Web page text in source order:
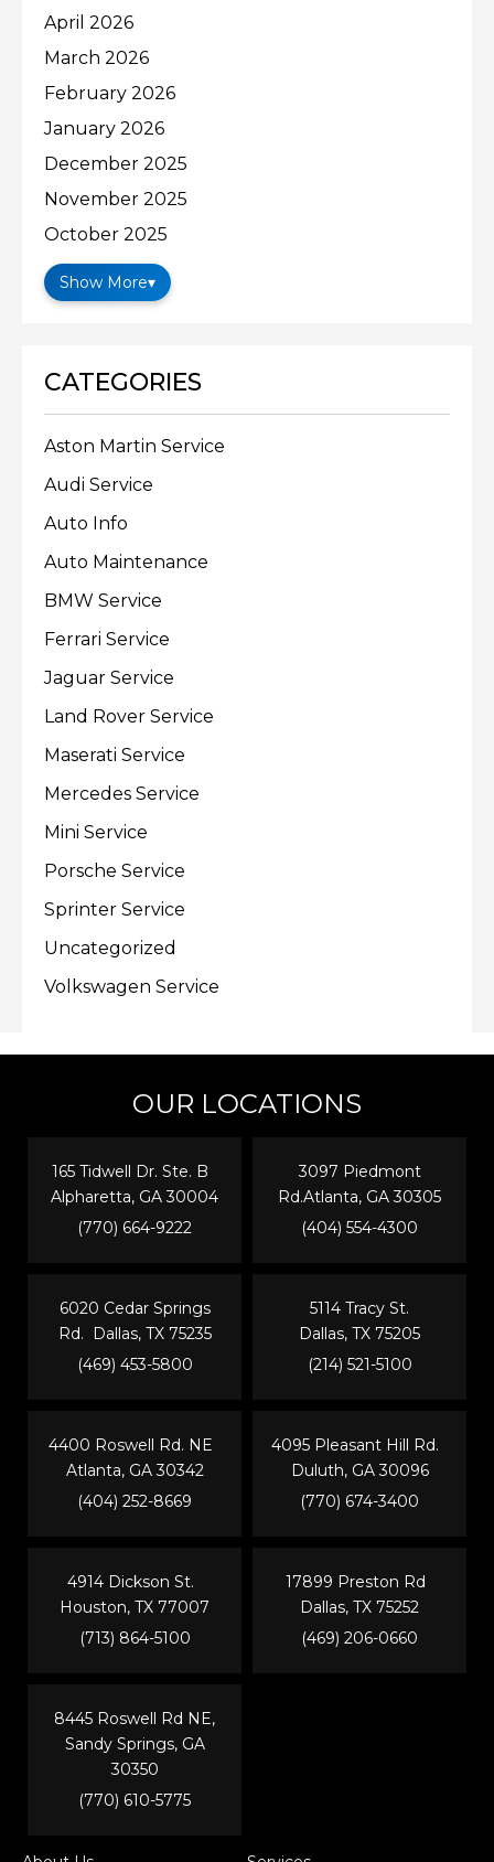
April 2026
March 2026
February 2026
January 2026
December 2025
November 2025
October 2025
Show More▾
CATEGORIES
Aston Martin Service
Audi Service
Auto Info
Auto Maintenance
BMW Service
Ferrari Service
Jaguar Service
Land Rover Service
Maserati Service
Mercedes Service
Mini Service
Porsche Service
Sprinter Service
Uncategorized
Volkswagen Service
OUR LOCATIONS
165 Tidwell Dr. Ste. B
Alpharetta, GA 30004
(770) 664-9222
6020 Cedar Springs
Rd. Dallas, TX 75235
(469) 453-5800
3097 Piedmont
Rd.Atlanta, GA 30305
(404) 554-4300
5114 Tracy St.
Dallas, TX 75205
(214) 521-5100
4400 Roswell Rd. NE
Atlanta, GA 30342
(404) 252-8669
4914 Dickson St.
Houston, TX 77007
(713) 864-5100
4095 Pleasant Hill Rd.
Duluth, GA 30096
(770) 674-3400
17899 Preston Rd
Dallas, TX 75252
(469) 206-0660
8445 Roswell Rd NE,
Sandy Springs, GA
30350
(770) 610-5775